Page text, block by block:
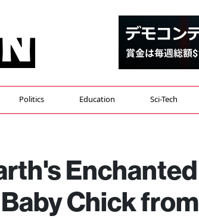
Politics Education Sci-Tech
Chick